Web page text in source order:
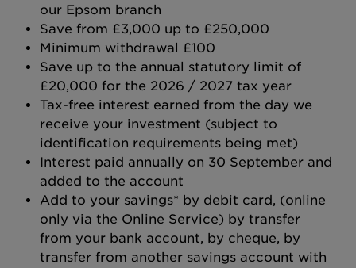
our Epsom branch
Save from £3,000 up to £250,000
Minimum withdrawal £100
Save up to the annual statutory limit of
£20,000 for the 2026 / 2027 tax year
Tax-free interest earned from the day we
receive your investment (subject to
identification requirements being met)
Interest paid annually on 30 September and
added to the account
Add to your savings* by debit card, (online
only via the Online Service) by transfer
from your bank account, by cheque, by
transfer from another savings account with